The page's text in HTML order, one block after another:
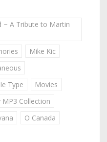
~ A Tribute to Martin
Mike Kic
Type
Movies
MP3 Collection
O Canada